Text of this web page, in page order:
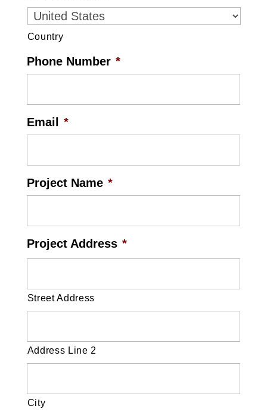
Country
Phone Number *
Email *
Project Name *
Project Address *
Street Address
Address Line 2
City